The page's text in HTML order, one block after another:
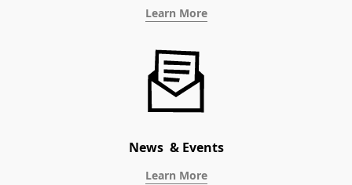
Learn More
News & Events
Learn More